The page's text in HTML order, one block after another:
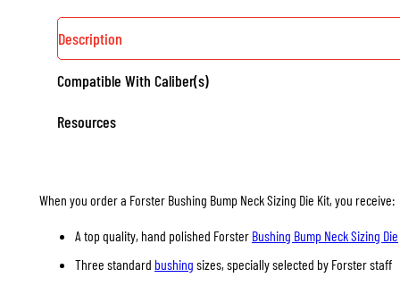
BUSHINGS
QUANTITY
Description
Compatible With Caliber(s)
Resources
When you order a Forster Bushing Bump Neck Sizing Die Kit, you receive:
A top quality, hand polished Forster Bushing Bump Neck Sizing Die
Three standard bushing sizes, specially selected by Forster staff